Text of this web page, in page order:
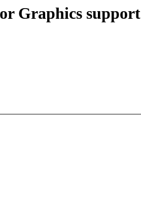
Graphics support